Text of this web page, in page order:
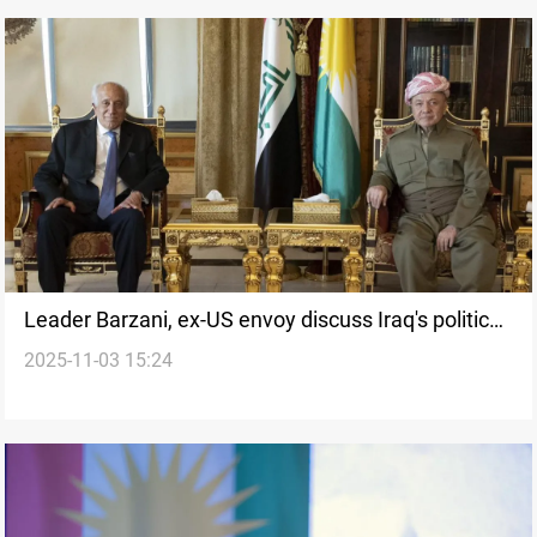
Leader Barzani, ex-US envoy discuss Iraq's political
process
2025-11-03 15:24